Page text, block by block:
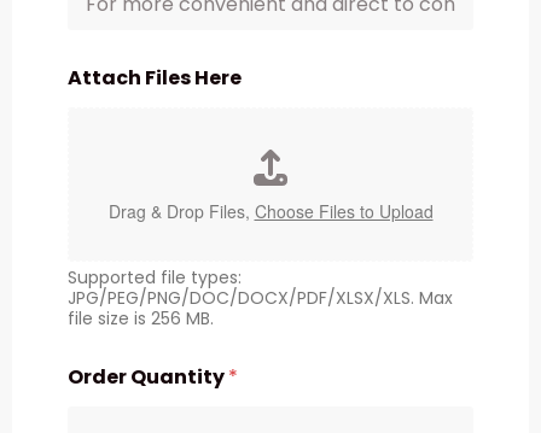
Attach Files Here
Drag & Drop Files, Choose Files to Upload
Supported file types:
JPG/PEG/PNG/DOC/DOCX/PDF/XLSX/XLS. Max
file size is 256 MB.
Order Quantity*